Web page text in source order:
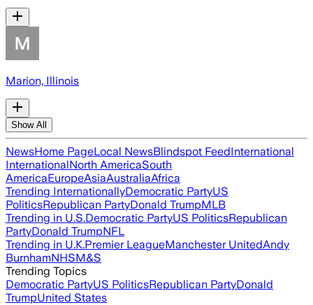
Marion, Illinois
Show All
NewsHome PageLocal NewsBlindspot FeedInternational
InternationalNorth AmericaSouth
AmericaEuropeAsiaAustraliaAfrica
Trending InternationallyDemocratic PartyUS
PoliticsRepublican PartyDonald TrumpMLB
Trending in U.S.Democratic PartyUS PoliticsRepublican
PartyDonald TrumpNFL
Trending in U.K.Premier LeagueManchester UnitedAndy
BurnhamNHSM&S
Trending Topics
Democratic PartyUS PoliticsRepublican PartyDonald
TrumpUnited States